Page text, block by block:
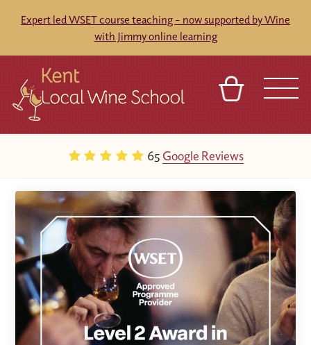
Expert led WSET course teaching - now supported by Wine
with Jimmy online learning
65 Google Reviews